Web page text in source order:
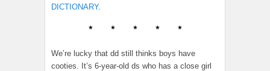
DICTIONARY.
* * * * *
We’re lucky that dd still thinks boys have
cooties. It’s 6-year-old ds who has a close girl